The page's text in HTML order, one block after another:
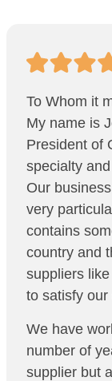
To Whom it
My name is
President of
specialty
Our
very
contains
country and
suppliers
to satisfy
We have
number of
supplier but